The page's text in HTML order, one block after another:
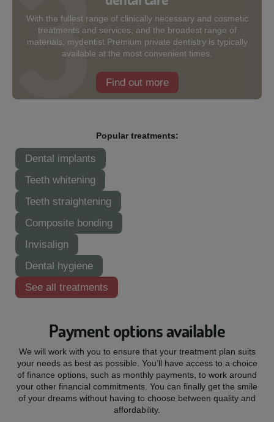
With the fullest range of clinically necessary and cosmetic
treatments and services, and the broadest range of
materials, mydentist Premium private dentistry is typically
available at the most convenient times.
Find out more
Popular treatments:
Dental implants
Teeth whitening
Teeth straightening
Composite bonding
Invisalign
Dental hygiene
See all treatments
Payment options available
We will work with you to ensure that your treatment plan suits
your needs as best as possible. You’ll have access to a choice
of finance options, such as monthly payments, to work around
your other financial commitments. You can finally get the smile
of your dreams without having to choose between quality and
affordability.